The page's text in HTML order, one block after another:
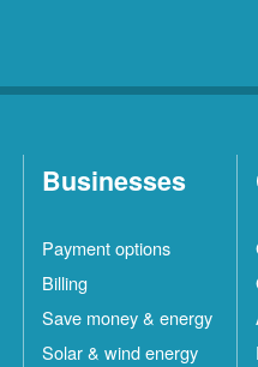
Businesses
Payment options
Billing
Save money & energy
Solar & wind energy